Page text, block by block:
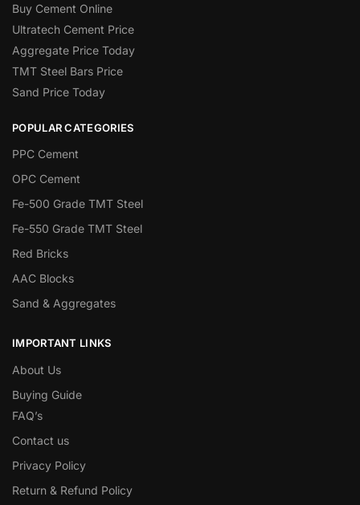
Buy Cement Online
Ultratech Cement Price
Aggregate Price Today
TMT Steel Bars Price
Sand Price Today
POPULAR CATEGORIES
PPC Cement
OPC Cement
Fe-500 Grade TMT Steel
Fe-550 Grade TMT Steel
Red Bricks
AAC Blocks
Sand & Aggregates
IMPORTANT LINKS
About Us
Buying Guide
FAQ’s
Contact us
Privacy Policy
Return & Refund Policy